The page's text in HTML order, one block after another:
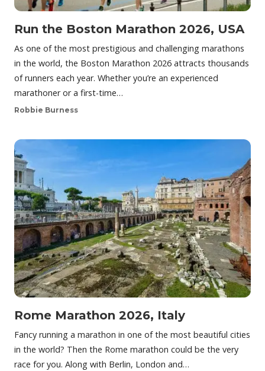
Run the Boston Marathon 2026, USA
As one of the most prestigious and challenging marathons
in the world, the Boston Marathon 2026 attracts thousands
of runners each year. Whether you’re an experienced
marathoner or a first-time…
Robbie Burness
Rome Marathon 2026, Italy
Fancy running a marathon in one of the most beautiful cities
in the world? Then the Rome marathon could be the very
race for you. Along with Berlin, London and…